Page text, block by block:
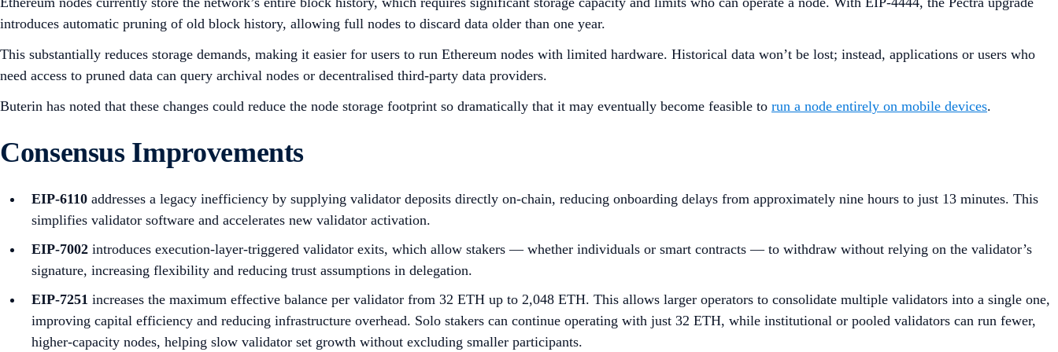
introduces automatic pruning of old block history, allowing full nodes to discard data older than one year.
This substantially reduces storage demands, making it easier for users to run Ethereum nodes with limited hardware. Historical data won’t be lost; instead, applications or users who
need access to pruned data can query archival nodes or decentralised third-party data providers.
Buterin has noted that these changes could reduce the node storage footprint so dramatically that it may eventually become feasible to run a node entirely on mobile devices.
Consensus Improvements
EIP-6110 addresses a legacy inefficiency by supplying validator deposits directly on-chain, reducing onboarding delays from approximately nine hours to just 13 minutes. This
simplifies validator software and accelerates new validator activation.
EIP-7002 introduces execution-layer-triggered validator exits, which allow stakers — whether individuals or smart contracts — to withdraw without relying on the validator’s
signature, increasing flexibility and reducing trust assumptions in delegation.
EIP-7251 increases the maximum effective balance per validator from 32 ETH up to 2,048 ETH. This allows larger operators to consolidate multiple validators into a single one,
improving capital efficiency and reducing infrastructure overhead. Solo stakers can continue operating with just 32 ETH, while institutional or pooled validators can run fewer,
higher-capacity nodes, helping slow validator set growth without excluding smaller participants.